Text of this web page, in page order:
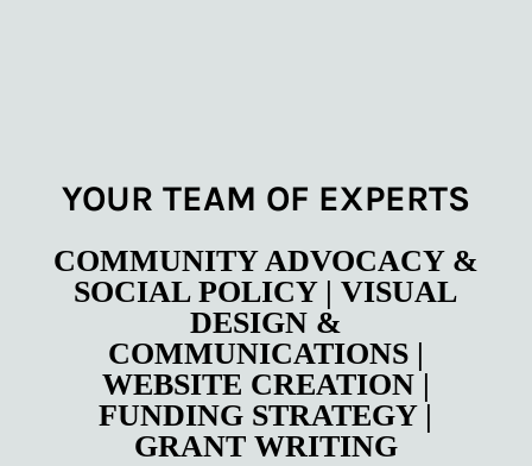
YOUR TEAM OF EXPERTS
COMMUNITY ADVOCACY &
SOCIAL POLICY | VISUAL
DESIGN &
COMMUNICATIONS |
WEBSITE CREATION |
FUNDING STRATEGY |
GRANT WRITING